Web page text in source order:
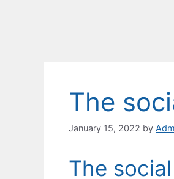
The
January 15, 2022 by
The